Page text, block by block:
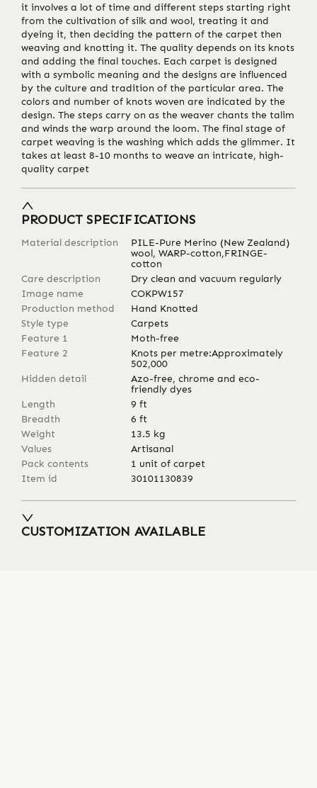
it involves a lot of time and different steps starting right
from the cultivation of silk and wool, treating it and
dyeing it, then deciding the pattern of the carpet then
weaving and knotting it. The quality depends on its knots
and adding the final touches. Each carpet is designed
with a symbolic meaning and the designs are influenced
by the culture and tradition of the particular area. The
colors and number of knots woven are indicated by the
design. The steps carry on as the weaver chants the talim
and winds the warp around the loom. The final stage of
carpet weaving is the washing which adds the glimmer. It
takes at least 8-10 months to weave an intricate, high-
quality carpet
PRODUCT SPECIFICATIONS
Material description
PILE-Pure Merino (New Zealand)
wool, WARP-cotton,FRINGE-
cotton
Care description
Dry clean and vacuum regularly
Image name
COKPW157
Production method
Hand Knotted
Style type
Carpets
Feature 1
Moth-free
Feature 2
Knots per metre:Approximately
502,000
Hidden detail
Azo-free, chrome and eco-
friendly dyes
Length
9 ft
Breadth
6 ft
Weight
13.5 kg
Values
Artisanal
Pack contents
1 unit of carpet
Item id
30101130839
CUSTOMIZATION AVAILABLE